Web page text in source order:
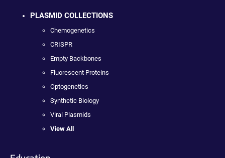
PLASMID COLLECTIONS
Chemogenetics
CRISPR
Empty Backbones
Fluorescent Proteins
Optogenetics
Synthetic Biology
Viral Plasmids
View All